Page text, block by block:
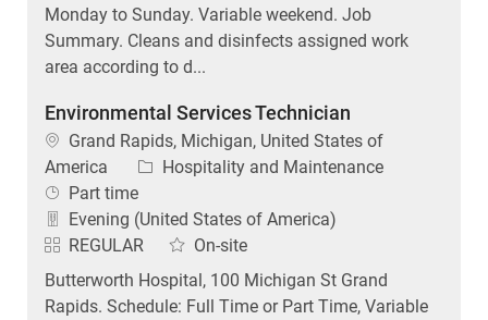
Monday to Sunday. Variable weekend. Job
Summary. Cleans and disinfects assigned work
area according to d...
Environmental Services Technician
Location
Grand Rapids, Michigan, United States of
America
Category
Hospitality and Maintenance
Job Type
Part time
Evening (United States of America)
REGULAR
On-site
Butterworth Hospital, 100 Michigan St Grand
Rapids. Schedule: Full Time or Part Time, Variable